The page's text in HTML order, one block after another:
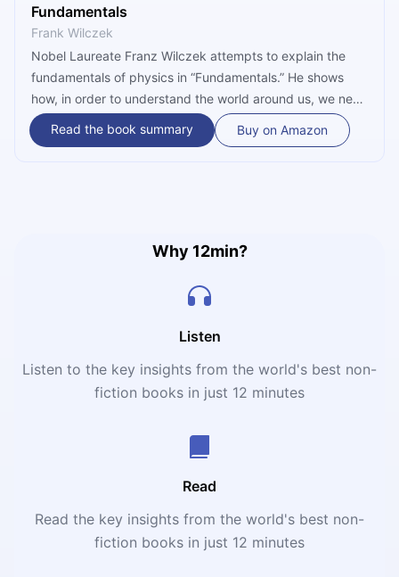
Fundamentals
Frank Wilczek
Nobel Laureate Franz Wilczek attempts to explain the
fundamentals of physics in “Fundamentals.” He shows
how, in order to understand the world around us, we need
to unlearn some things we taught ourselves as babies. On
a fundamental level, we are not separate from the world,
Read the book summary Buy on Amazon
Why 12min?
Listen
Listen to the key insights from the world's best non-
fiction books in just 12 minutes
Read
Read the key insights from the world's best non-
fiction books in just 12 minutes